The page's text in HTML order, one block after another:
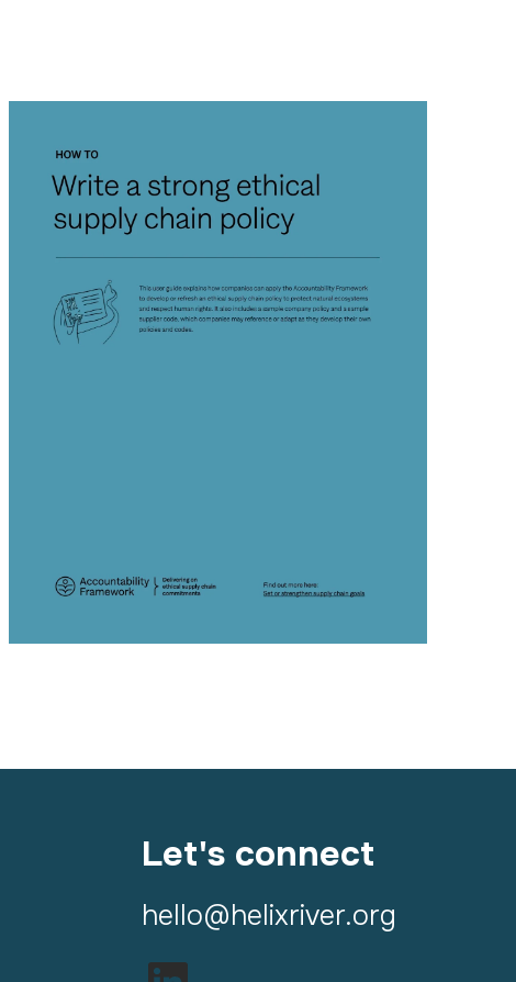
Let's connect
hello@helixriver.org